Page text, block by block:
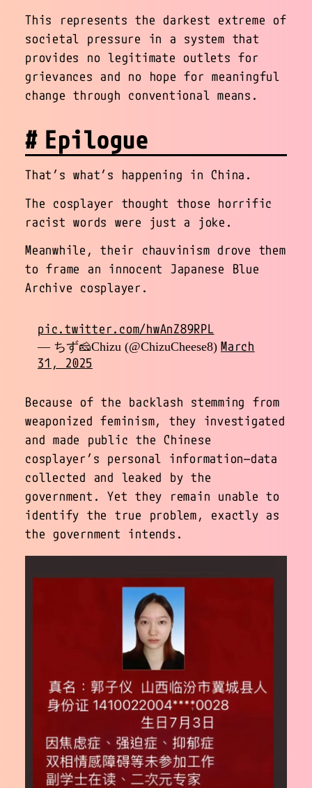
This represents the darkest extreme of
societal pressure in a system that
provides no legitimate outlets for
grievances and no hope for meaningful
change through conventional means.
Epilogue
That’s what’s happening in China.
The cosplayer thought those horrific
racist words were just a joke.
Meanwhile, their chauvinism drove them
to frame an innocent Japanese Blue
Archive cosplayer.
pic.twitter.com/hwAnZ89RPL
— ちず🧀Chizu (@ChizuCheese8) March
31, 2025
Because of the backlash stemming from
weaponized feminism, they investigated
and made public the Chinese
cosplayer’s personal information—data
collected and leaked by the
government. Yet they remain unable to
identify the true problem, exactly as
the government intends.